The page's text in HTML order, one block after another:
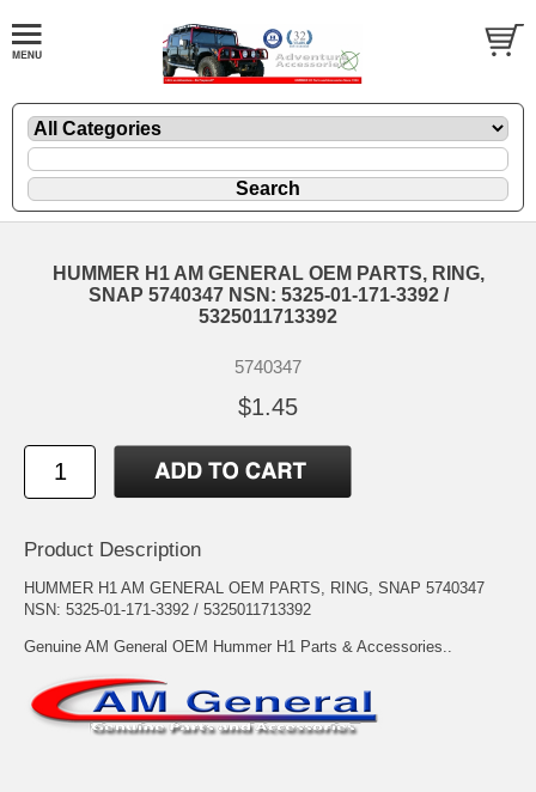
HUMMER H1 AM GENERAL OEM PARTS, RING,
SNAP 5740347 NSN: 5325-01-171-3392 /
5325011713392
5740347
$1.45
Product Description
HUMMER H1 AM GENERAL OEM PARTS, RING, SNAP 5740347
NSN: 5325-01-171-3392 / 5325011713392
Genuine AM General OEM Hummer H1 Parts & Accessories..